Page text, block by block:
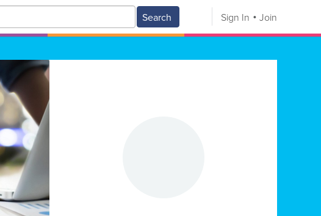
Search Sign In Join